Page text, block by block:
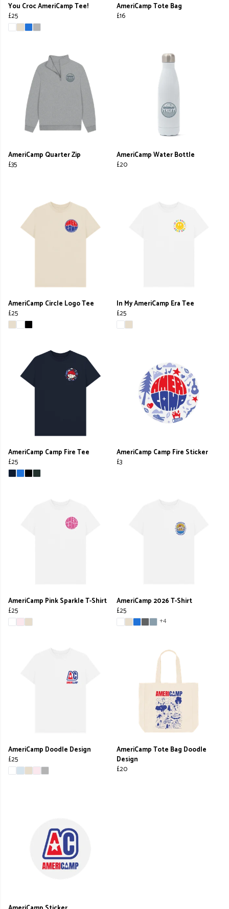
You Croc AmeriCamp Tee!
£25
AmeriCamp Tote Bag
£16
AmeriCamp Quarter Zip
£35
AmeriCamp Water Bottle
£20
AmeriCamp Circle Logo Tee
£25
In My AmeriCamp Era Tee
£25
AmeriCamp Camp Fire Tee
£25
AmeriCamp Camp Fire Sticker
£3
AmeriCamp Pink Sparkle T-Shirt
£25
AmeriCamp 2026 T-Shirt
£25
+4
AmeriCamp Doodle Design
£25
AmeriCamp Tote Bag Doodle
Design
£20